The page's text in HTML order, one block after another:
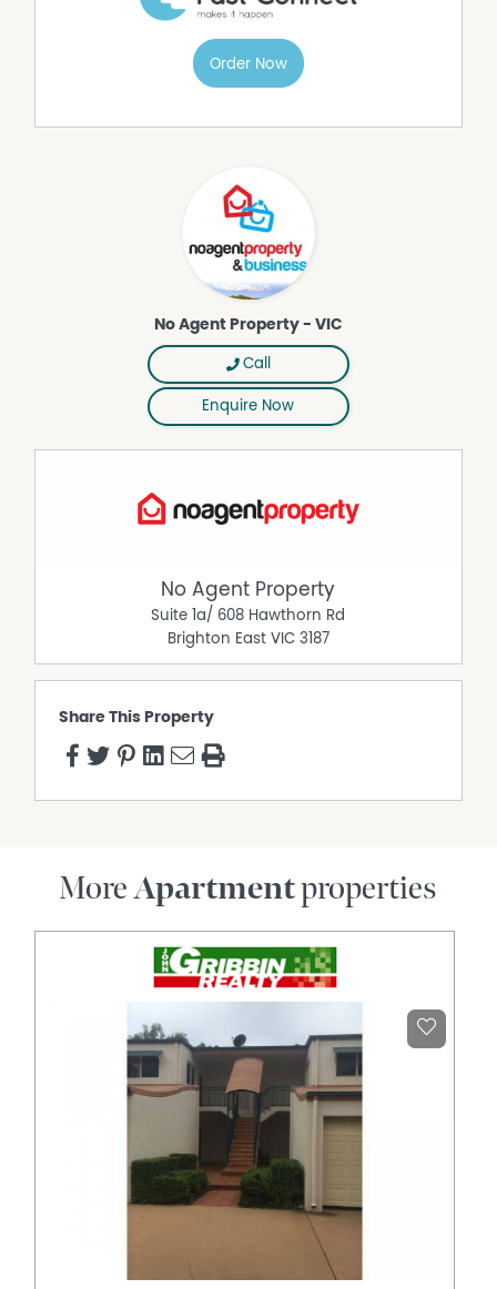
Order Now
No Agent Property - VIC
Call
Enquire Now
No Agent Property
Suite 1a/ 608 Hawthorn Rd
Brighton East VIC 3187
Share This Property
MoreApartmentproperties